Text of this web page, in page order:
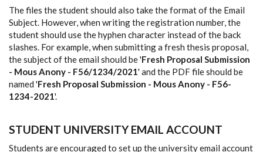
The files the student should also take the format of the Email
Subject. However, when writing the registration number, the
student should use the hyphen character instead of the back
slashes. For example, when submitting a fresh thesis proposal,
the subject of the email should be 'Fresh Proposal Submission
- Mous Anony - F56/1234/2021' and the PDF file should be
named 'Fresh Proposal Submission - Mous Anony - F56-
1234-2021'.
STUDENT UNIVERSITY EMAIL ACCOUNT
Students are encouraged to set up the university email account